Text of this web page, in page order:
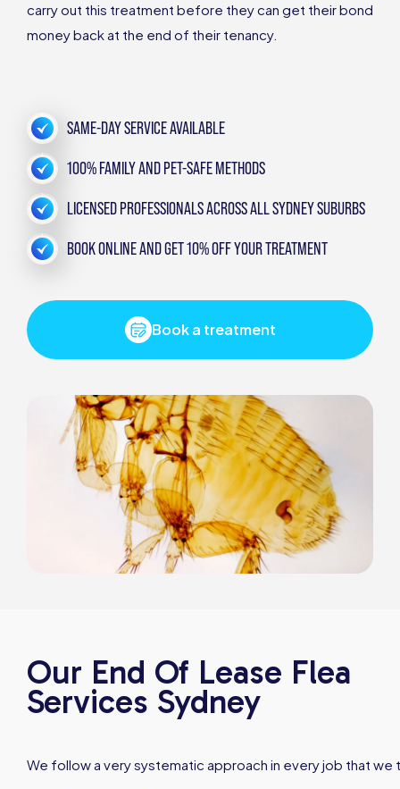
carry out this treatment before they can get their bond
money back at the end of their tenancy.
SAME-DAY SERVICE AVAILABLE
100% FAMILY AND PET-SAFE METHODS
LICENSED PROFESSIONALS ACROSS ALL SYDNEY SUBURBS
BOOK ONLINE AND GET 10% OFF YOUR TREATMENT
Book a treatment
Our End Of Lease Flea
Services Sydney
We follow a very systematic approach in every job that